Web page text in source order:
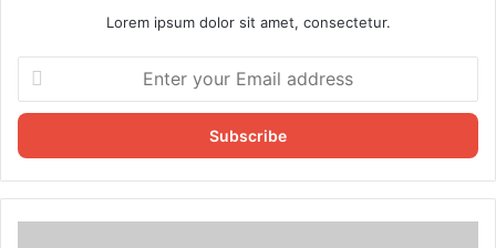
Lorem ipsum dolor sit amet, consectetur.
your
Email